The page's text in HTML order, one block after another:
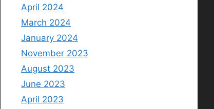
April 2024
March 2024
January 2024
November 2023
August 2023
June 2023
April 2023